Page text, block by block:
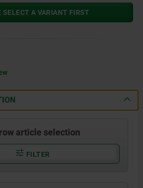
SELECT A VARIANT FIRST
article selection
FILTER